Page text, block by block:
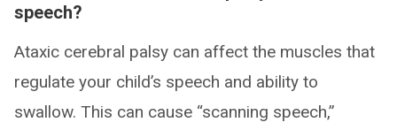
speech?
Ataxic cerebral palsy can affect the muscles that
regulate your child’s speech and ability to
swallow. This can cause “scanning speech,”